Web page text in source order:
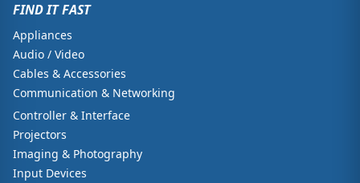
FIND IT FAST
Appliances
Audio / Video
Cables & Accessories
Communication & Networking
Controller & Interface
Projectors
Imaging & Photography
Input Devices